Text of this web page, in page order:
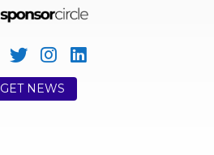
GET NEWS